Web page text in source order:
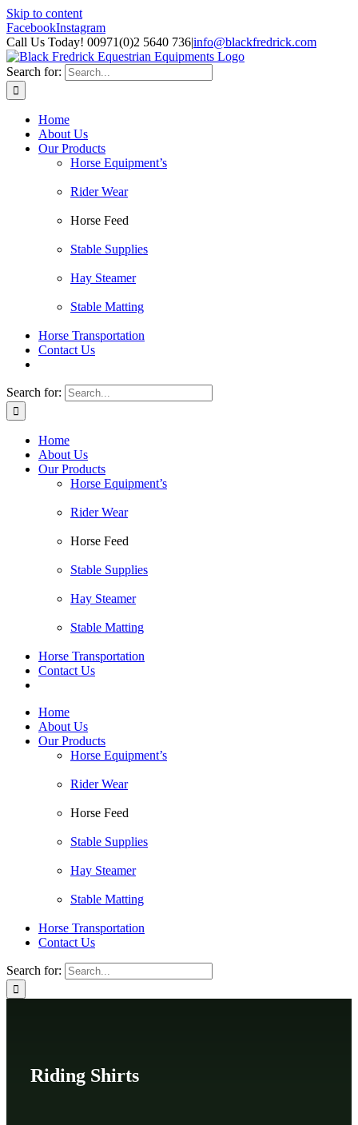
Skip to content
FacebookInstagram
Call Us Today! 00971(0)2 5640 736|info@blackfredrick.com
Search for:
Home
About Us
Our Products
Horse Equipment’s
Rider Wear
Horse Feed
Stable Supplies
Hay Steamer
Stable Matting
Horse Transportation
Contact Us
Search for:
Home
About Us
Our Products
Horse Equipment’s
Rider Wear
Horse Feed
Stable Supplies
Hay Steamer
Stable Matting
Horse Transportation
Contact Us
Home
About Us
Our Products
Horse Equipment’s
Rider Wear
Horse Feed
Stable Supplies
Hay Steamer
Stable Matting
Horse Transportation
Contact Us
Search for:
Riding Shirts